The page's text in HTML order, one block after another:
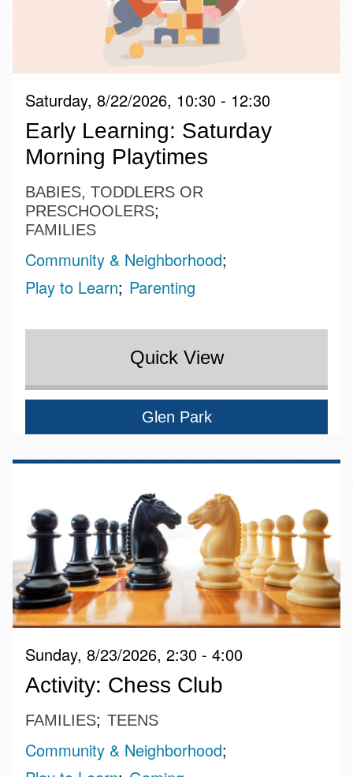
Saturday, 8/22/2026, 10:30 - 12:30
Early Learning: Saturday
Morning Playtimes
BABIES, TODDLERS OR
PRESCHOOLERS
FAMILIES
Community & Neighborhood
Play to Learn Parenting
Quick View
Glen Park
Sunday, 8/23/2026, 2:30 - 4:00
Activity: Chess Club
FAMILIES TEENS
Community & Neighborhood